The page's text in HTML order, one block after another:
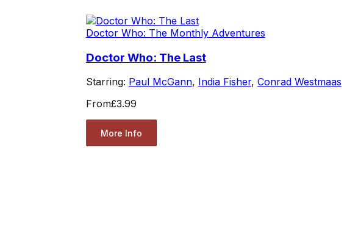
Doctor Who: The Monthly Adventures
Doctor Who: The Last
Starring: Paul McGann, India Fisher, Conrad Westmaas
From£3.99
More Info